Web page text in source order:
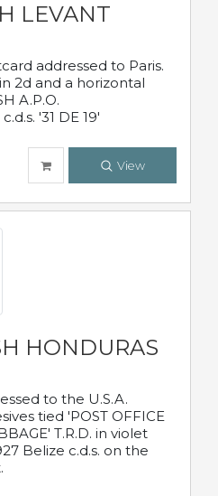
LEVANT
addressed to Paris.
2d and a horizontal
A.P.O.
'31 DE 19'
View
HONDURAS
to the U.S.A.
tied 'POST OFFICE
T.R.D. in violet
Belize c.d.s. on the